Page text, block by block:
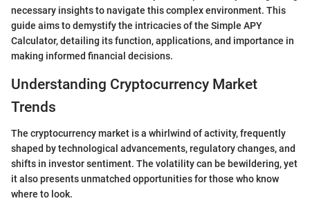
necessary insights to navigate this complex environment. This
guide aims to demystify the intricacies of the Simple APY
Calculator, detailing its function, applications, and importance in
making informed financial decisions.
Understanding Cryptocurrency Market
Trends
The cryptocurrency market is a whirlwind of activity, frequently
shaped by technological advancements, regulatory changes, and
shifts in investor sentiment. The volatility can be bewildering, yet
it also presents unmatched opportunities for those who know
where to look.